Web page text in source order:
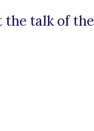
the talk of the